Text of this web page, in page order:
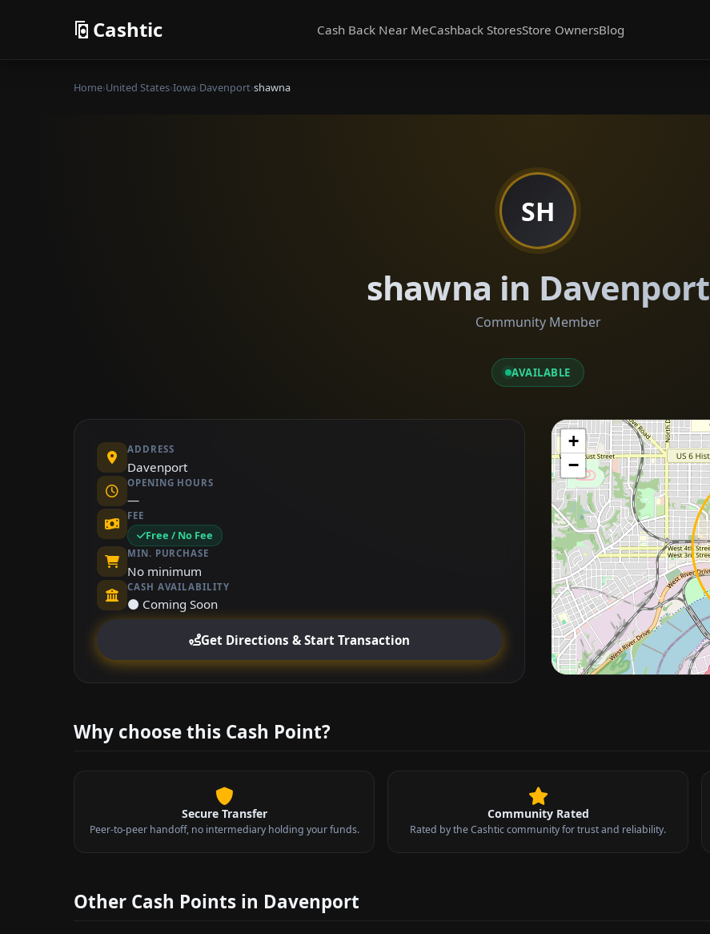
Cashtic Cash Back Near MeCashback StoresStore OwnersBlog
Home›United States›Iowa›Davenport›shawna
SH
shawna in Davenport
Community Member
AVAILABLE
ADDRESS
Davenport
OPENING HOURS
—
FEE
Free / No Fee
MIN. PURCHASE
No minimum
CASH AVAILABILITY
⚫ Coming Soon
Get Directions & Start Transaction
+
−
Why choose this Cash Point?
Secure Transfer
Peer-to-peer handoff, no intermediary holding your funds.
Community Rated
Rated by the Cashtic community for trust and reliability.
Other Cash Points in Davenport